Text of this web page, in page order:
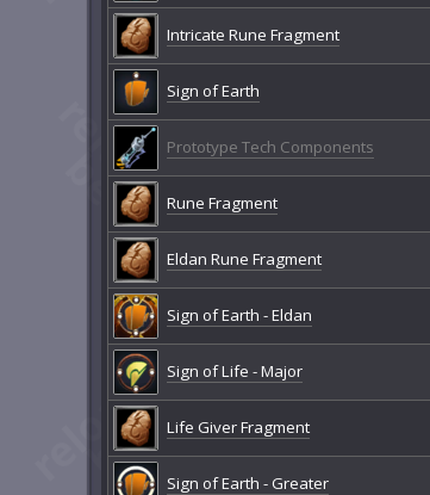
Intricate Rune Fragment
Sign of Earth
Prototype Tech Components
Rune Fragment
Eldan Rune Fragment
Sign of Earth - Eldan
Sign of Life - Major
Life Giver Fragment
Sign of Earth - Greater